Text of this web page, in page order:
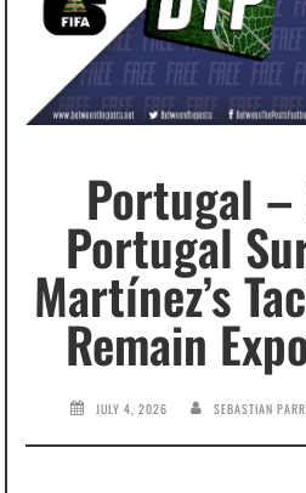
Portugal
Portugal
Martínez’s
Remain
JULY 4, 2026 SEBASTIAN